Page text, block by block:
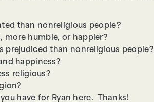
than nonreligious people?
more humble, or happier?
prejudiced than nonreligious people?
happiness?
religious?
have for Ryan here. Thanks!